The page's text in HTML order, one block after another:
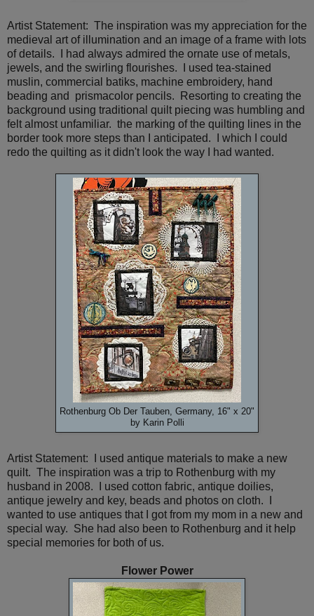
Artist Statement: The inspiration was my appreciation for the
medieval art of illumination and an image of a frame with lots
of details. I had always admired the ornate use of metals,
jewels, and the swirling flourishes. I used tea-stained
muslin, commercial batiks, machine embroidery, hand
beading and prismacolor pencils. Resorting to creating the
background using traditional quilt piecing was humbling and
felt almost unfamiliar. the marking of the quilting lines in the
border took more steps than I anticipated. I which I could
redo the quilting as it didn't look the way I had wanted.
Rothenburg Ob Der Tauben, Germany, 16" x 20"
by Karin Polli
Artist Statement: I used antique materials to make a new
quilt. The inspiration was a trip to Rothenburg with my
husband in 2008. I used cotton fabric, antique doilies,
antique jewelry and key, beads and photos on cloth. I
wanted to use antiques that I got from my mom in a new and
special way. She had also been to Rothenburg and it help
special memories for both of us.
Flower Power